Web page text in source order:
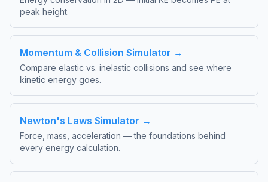
peak height.
Momentum & Collision Simulator →
Compare elastic vs. inelastic collisions and see where
kinetic energy goes.
Newton's Laws Simulator →
Force, mass, acceleration — the foundations behind
every energy calculation.